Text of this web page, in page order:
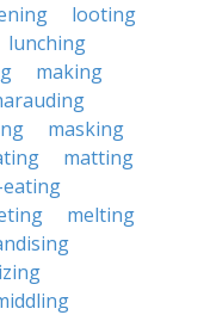
looting
lunching
making
masking
matting
melting